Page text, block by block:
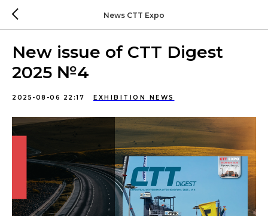
News CTT Expo
New issue of CTT Digest
2025 №4
2025-08-06 22:17 EXHIBITION NEWS